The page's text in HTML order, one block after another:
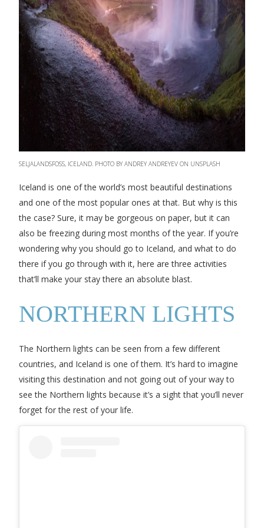
SELJALANDSFOSS, ICELAND. PHOTO BY ANDREY ANDREYEV ON UNSPLASH
Iceland is one of the world’s most beautiful destinations
and one of the most popular ones at that. But why is this
the case? Sure, it may be gorgeous on paper, but it can
also be freezing during most months of the year. If you’re
wondering why you should go to Iceland, and what to do
there if you go through with it, here are three activities
that’ll make your stay there an absolute blast.
NORTHERN LIGHTS
The Northern lights can be seen from a few different
countries, and Iceland is one of them. It’s hard to imagine
visiting this destination and not going out of your way to
see the Northern lights because it’s a sight that you’ll never
forget for the rest of your life.